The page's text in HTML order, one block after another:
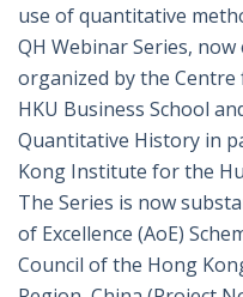
use of quantitative
QH Webinar Series,
organized by the
HKU Business School
Quantitative History in
Kong Institute for the
The Series is now
of Excellence (AoE)
Council of the Hong